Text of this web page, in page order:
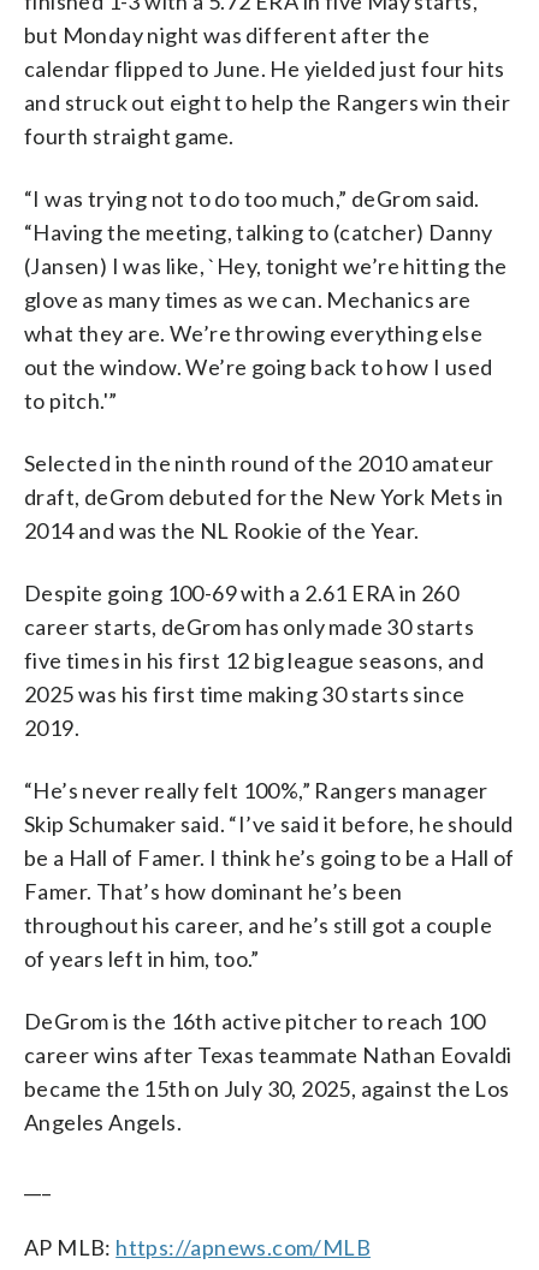
but Monday night was different after the
calendar flipped to June. He yielded just four hits
and struck out eight to help the Rangers win their
fourth straight game.
“I was trying not to do too much,” deGrom said.
“Having the meeting, talking to (catcher) Danny
(Jansen) I was like, `Hey, tonight we’re hitting the
glove as many times as we can. Mechanics are
what they are. We’re throwing everything else
out the window. We’re going back to how I used
to pitch.'”
Selected in the ninth round of the 2010 amateur
draft, deGrom debuted for the New York Mets in
2014 and was the NL Rookie of the Year.
Despite going 100-69 with a 2.61 ERA in 260
career starts, deGrom has only made 30 starts
five times in his first 12 big league seasons, and
2025 was his first time making 30 starts since
2019.
“He’s never really felt 100%,” Rangers manager
Skip Schumaker said. “I’ve said it before, he should
be a Hall of Famer. I think he’s going to be a Hall of
Famer. That’s how dominant he’s been
throughout his career, and he’s still got a couple
of years left in him, too.”
DeGrom is the 16th active pitcher to reach 100
career wins after Texas teammate Nathan Eovaldi
became the 15th on July 30, 2025, against the Los
Angeles Angels.
AP MLB: https://apnews.com/MLB